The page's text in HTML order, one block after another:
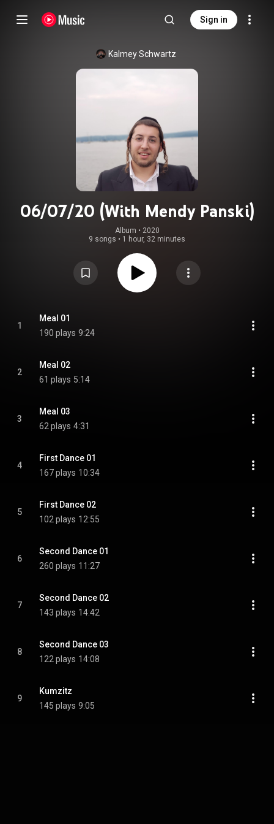
Sign in
Kalmey Schwartz
06/07/20 (With Mendy Panski)
Album • 2020
9 songs • 1 hour, 32 minutes
1
Meal 01
190 plays 9:24
2
Meal 02
61 plays 5:14
3
Meal 03
62 plays 4:31
4
First Dance 01
167 plays 10:34
5
First Dance 02
102 plays 12:55
6
Second Dance 01
260 plays 11:27
7
Second Dance 02
143 plays 14:42
8
Second Dance 03
122 plays 14:08
9
Kumzitz
145 plays 9:05